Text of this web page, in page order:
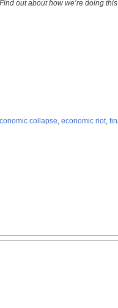
out about how we’re doing
collapse economic riot